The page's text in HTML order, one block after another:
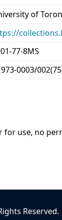
of
77-8MS
0003/
for use, no
Reserved.